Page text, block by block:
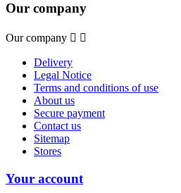
Our company
Our company  
Delivery
Legal Notice
Terms and conditions of use
About us
Secure payment
Contact us
Sitemap
Stores
Your account